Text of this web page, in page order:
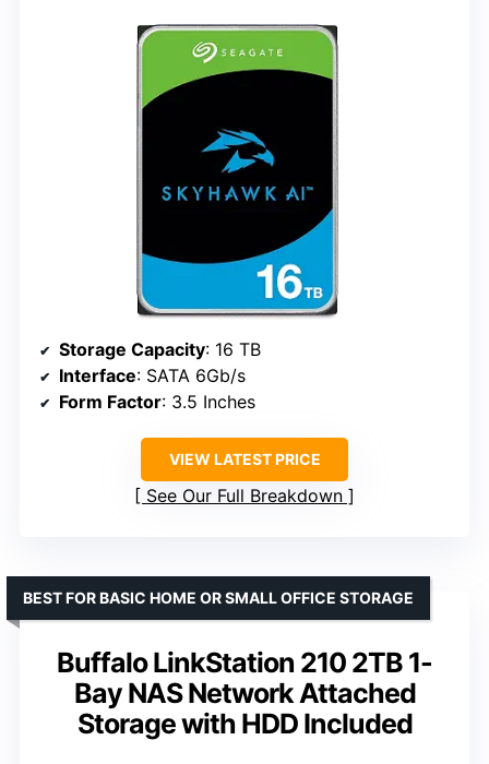
Storage Capacity: 16 TB
Interface: SATA 6Gb/s
Form Factor: 3.5 Inches
VIEW LATEST PRICE
See Our Full Breakdown
Buffalo LinkStation 210 2TB 1-
Bay NAS Network Attached
Storage with HDD Included
BEST FOR BASIC HOME OR SMALL OFFICE STORAGE